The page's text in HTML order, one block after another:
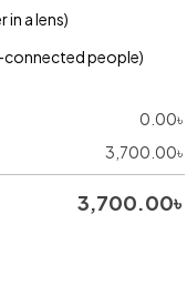
in a lens)
connected people)
0.00৳
3,700.00৳
3,700.00৳